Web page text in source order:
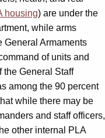
housing) are under the
while arms
General Armaments
of units and
the General Staff
among the 90 percent
while there may be
and staff officers,
other internal PLA